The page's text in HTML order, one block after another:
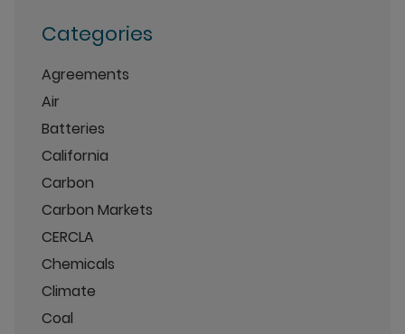
Categories
Agreements
Air
Batteries
California
Carbon
Carbon Markets
CERCLA
Chemicals
Climate
Coal